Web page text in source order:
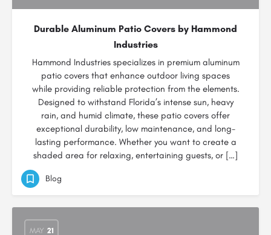
Durable Aluminum Patio Covers by Hammond
Industries
Hammond Industries specializes in premium aluminum
patio covers that enhance outdoor living spaces
while providing reliable protection from the elements.
Designed to withstand Florida’s intense sun, heavy
rain, and humid climate, these patio covers offer
exceptional durability, low maintenance, and long-
lasting performance. Whether you want to create a
shaded area for relaxing, entertaining guests, or […]
Blog
MAY 21